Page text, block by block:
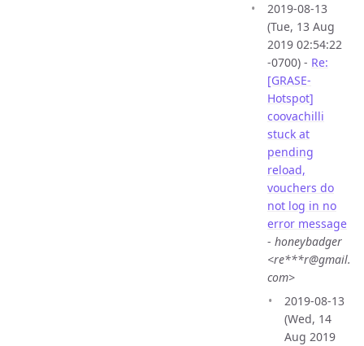
2019-08-13
(Tue, 13 Aug
2019 02:54:22
-0700) - Re:
[GRASE-
Hotspot]
coovachilli
stuck at
pending
reload,
vouchers do
not log in no
error message
- honeybadger
<re***r@gmail.
com>
2019-08-13
(Wed, 14
Aug 2019